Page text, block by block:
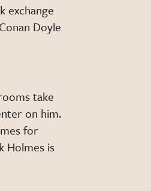
exchange
Doyle
take
on him.
for
Holmes is